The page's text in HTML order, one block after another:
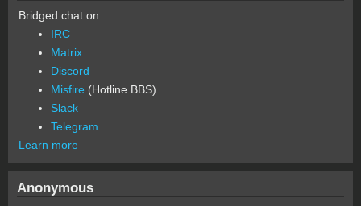
Bridged chat on:
IRC
Matrix
Discord
Misfire (Hotline BBS)
Slack
Telegram
Learn more
Anonymous